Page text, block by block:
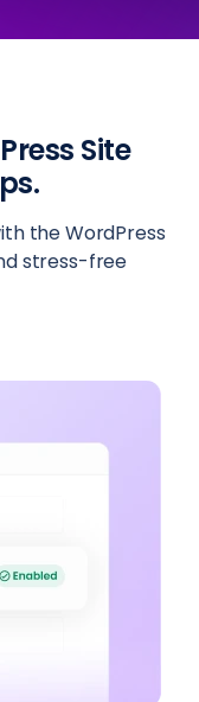
Site
the WordPress
stress-free